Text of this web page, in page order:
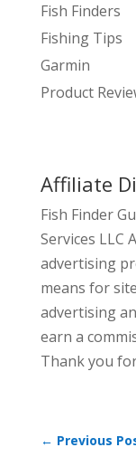
Fish Finders
Fishing Tips
Garmin
Product
Affiliate
Fish Finder
Services LLC
advertising
means for
advertising
earn a
Thank you
← Previous